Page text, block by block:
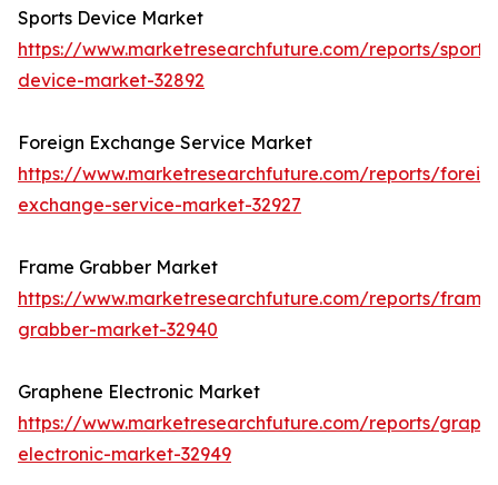
Sports Device Market
https://www.marketresearchfuture.com/reports/sports-
device-market-32892
Foreign Exchange Service Market
https://www.marketresearchfuture.com/reports/
exchange-service-market-32927
Frame Grabber Market
https://www.marketresearchfuture.com/reports/
grabber-market-32940
Graphene Electronic Market
https://www.marketresearchfuture.com/reports/
electronic-market-32949